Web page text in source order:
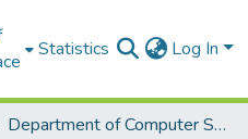
Statistics Log In
Department of Computer Science